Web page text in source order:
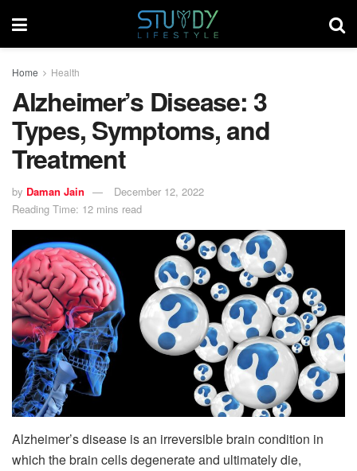
Home Health
Alzheimer’s Disease: 3
Types, Symptoms, and
Treatment
by Daman Jain
December 12, 2022
Reading Time: 12 mins read
Alzheimer’s disease is an irreversible brain condition in
which the brain cells degenerate and ultimately die,